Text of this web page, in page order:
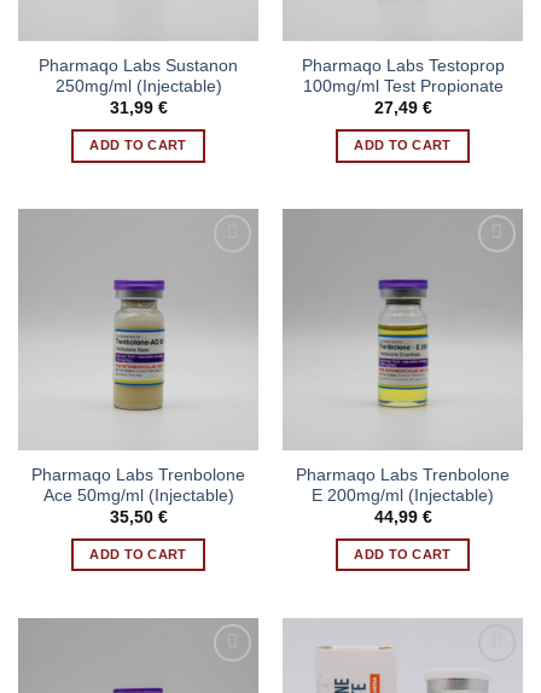
Pharmaqo Labs Sustanon
250mg/ml (Injectable)
31,99 €
ADD TO CART
Pharmaqo Labs Testoprop
100mg/ml Test Propionate
27,49 €
ADD TO CART
Pharmaqo Labs Trenbolone
Ace 50mg/ml (Injectable)
35,50 €
ADD TO CART
Pharmaqo Labs Trenbolone
E 200mg/ml (Injectable)
44,99 €
ADD TO CART